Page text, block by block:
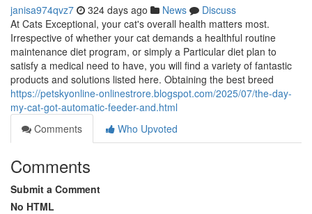
janisa974qvz7 324 days ago News
Discuss
At Cats Exceptional, your cat's overall health matters most.
Irrespective of whether your cat demands a healthful routine
maintenance diet program, or simply a Particular diet plan to
satisfy a medical need to have, you will find a variety of fantastic
products and solutions listed here. Obtaining the best breed
https://petskyonline-onlinestrore.blogspot.com/2025/07/the-day-
my-cat-got-automatic-feeder-and.html
Comments
Who Upvoted
Comments
Submit a Comment
No HTML